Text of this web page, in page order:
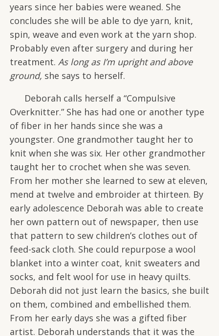
years since her babies were weaned. She
concludes she will be able to dye yarn, knit,
spin, weave and even work at the yarn shop.
Probably even after surgery and during her
treatment. As long as I’m upright and above
ground, she says to herself.
Deborah calls herself a “Compulsive
Overknitter.” She has had one or another type
of fiber in her hands since she was a
youngster. One grandmother taught her to
knit when she was six. Her other grandmother
taught her to crochet when she was seven.
From her mother she learned to sew at eleven,
mend at twelve and embroider at thirteen. By
early adolescence Deborah was able to create
her own pattern out of newspaper, then use
that pattern to sew children’s clothes out of
feed-sack cloth. She could repurpose a wool
blanket into a winter coat, knit sweaters and
socks, and felt wool for use in heavy quilts.
Deborah did not just learn the basics, she built
on them, combined and embellished them.
From her early days she was a gifted fiber
artist. Deborah understands that it was the